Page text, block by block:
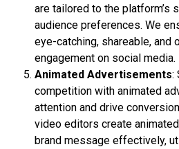
are tailored to the platform’s
audience preferences. We
eye-catching, shareable, and
engagement on social media.
Animated Advertisements:
competition with animated
attention and drive
video editors create
brand message effectively,